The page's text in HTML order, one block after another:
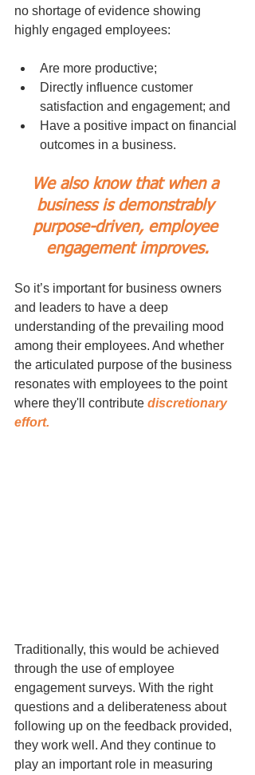
no shortage of evidence showing
highly engaged employees:
Are more productive;
Directly influence customer
satisfaction and engagement; and
Have a positive impact on financial
outcomes in a business.
We also know that when a
business is demonstrably
purpose-driven, employee
engagement improves.
So it’s important for business owners
and leaders to have a deep
understanding of the prevailing mood
among their employees. And whether
the articulated purpose of the business
resonates with employees to the point
where they'll contribute discretionary
effort.
Traditionally, this would be achieved
through the use of employee
engagement surveys. With the right
questions and a deliberateness about
following up on the feedback provided,
they work well. And they continue to
play an important role in measuring